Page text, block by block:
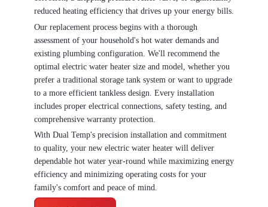
reduced heating efficiency that drives up your energy bills.
Our replacement process begins with a thorough
assessment of your household's hot water demands and
existing plumbing configuration. We'll recommend the
optimal electric water heater size and model, whether you
prefer a traditional storage tank system or want to upgrade
to a more efficient tankless design. Every installation
includes proper electrical connections, safety testing, and
comprehensive warranty protection.
With Dual Temp's precision installation and commitment
to quality, your new electric water heater will deliver
dependable hot water year-round while maximizing energy
efficiency and minimizing operating costs for your
family's comfort and peace of mind.